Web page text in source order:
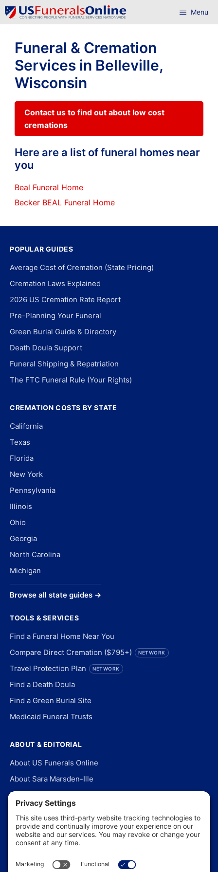
Skip
to
Menu
Funeral & Cremation
Services in Belleville,
Wisconsin
Contact us to find out about low cost
cremations
Here are a list of funeral homes near
you
Beal Funeral Home
Becker BEAL Funeral Home
POPULAR GUIDES
Average Cost of Cremation (State Pricing)
Cremation Laws Explained
2026 US Cremation Rate Report
Pre-Planning Your Funeral
Green Burial Guide & Directory
Death Doula Support
Funeral Shipping & Repatriation
The FTC Funeral Rule (Your Rights)
CREMATION COSTS BY STATE
California
Texas
Florida
New York
Pennsylvania
Illinois
Ohio
Georgia
North Carolina
Michigan
Browse all state guides →
TOOLS & SERVICES
Find a Funeral Home Near You
Compare Direct Cremation ($795+)
NETWORK
Travel Protection Plan NETWORK
Find a Death Doula
Find a Green Burial Site
Medicaid Funeral Trusts
ABOUT & EDITORIAL
About US Funerals Online
About Sara Marsden-Ille
Editorial Policy
Our Story
Contact Us
In the News